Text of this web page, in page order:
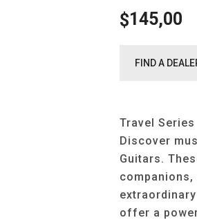
$145,00
FIND A
Travel Series
Discover
Guitars.
offer a